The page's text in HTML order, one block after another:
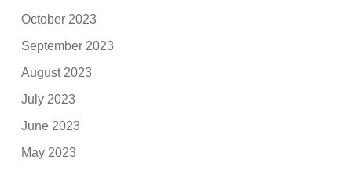
October 2023
September 2023
August 2023
July 2023
June 2023
May 2023